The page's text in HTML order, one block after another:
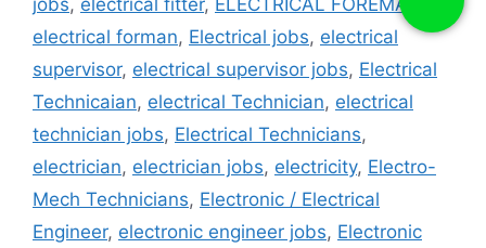
jobs, electrical fitter, ELECTRICAL FOREMAN
electrical forman, Electrical jobs, electrical
supervisor, electrical supervisor jobs, Electrical
Technicaian, electrical Technician, electrical
technician jobs, Electrical Technicians,
electrician, electrician jobs, electricity, Electro-
Mech Technicians, Electronic / Electrical
Engineer, electronic engineer jobs, Electronic